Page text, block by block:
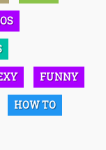
FUNNY
HOW TO